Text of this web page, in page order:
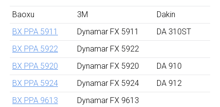
Baoxu 3M
Dakin
BX PPA 5911
Dynamar FX 5911
DA 310ST
BX PPA 5922
Dynamar FX 5922
BX PPA 5920
Dynamar FX 5920
DA 910
BX PPA 5924
Dynamar FX 5924
DA 912
BX PPA 9613
Dynamar FX 9613